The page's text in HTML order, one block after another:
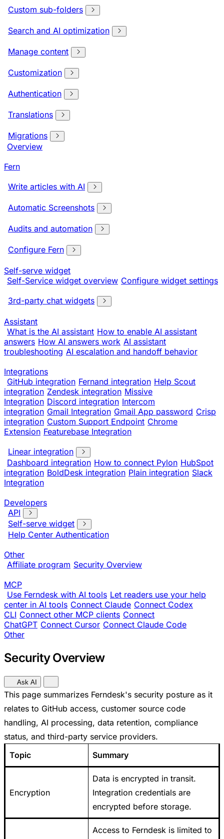
Custom sub-folders
Search and AI optimization
Manage content
Customization
Authentication
Translations
Migrations
Overview
Fern
Write articles with AI
Automatic Screenshots
Audits and automation
Configure Fern
Self-serve widget
Self-Service widget overview Configure widget settings
3rd-party chat widgets
Assistant
What is the AI assistant How to enable AI assistant
answers How AI answers work AI assistant
troubleshooting AI escalation and handoff behavior
Integrations
GitHub integration Fernand integration Help Scout
integration Zendesk integration Missive
Integration Discord integration Intercom
integration Gmail Integration Gmail App password Crisp
integration Custom Support Endpoint Chrome
Extension Featurebase Integration
Linear integration
Dashboard integration How to connect Pylon HubSpot
integration BoldDesk integration Plain integration Slack
Integration
Developers
API
Self-serve widget
Help Center Authentication
Other
Affiliate program Security Overview
MCP
Use Ferndesk with AI tools Let readers use your help
center in AI tools Connect Claude Connect Codex
CLI Connect other MCP clients Connect
ChatGPT Connect Cursor Connect Claude Code
Other
Security Overview
Ask AI
This page summarizes Ferndesk's security posture as it
relates to GitHub access, customer source code
handling, AI processing, data retention, compliance
status, and third-party service providers.
Topic
Summary
Encryption
Data is encrypted in transit.
Integration credentials are
encrypted before storage.
Access to Ferndesk is limited to